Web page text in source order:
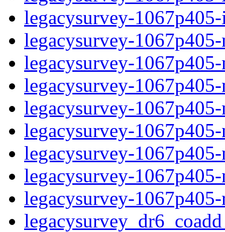
legacysurvey-
legacysurvey-
legacysurvey-
legacysurvey-
legacysurvey-
legacysurvey-
legacysurvey-
legacysurvey-
legacysurvey-